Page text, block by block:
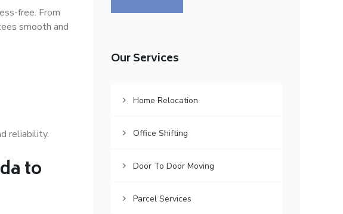
free. From
smooth and
reliability.
to
Our Services
Home Relocation
Office Shifting
Door To Door Moving
Parcel Services